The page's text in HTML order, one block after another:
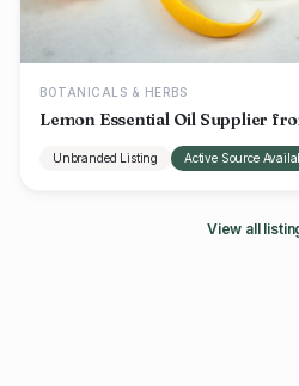
BOTANICALS & HERBS
Lemon Essential Oil Supplier
Unbranded Listing Active Source
View all